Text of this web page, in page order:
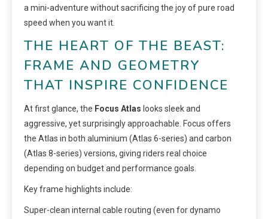
a mini-adventure without sacrificing the joy of pure road
speed when you want it.
THE HEART OF THE BEAST:
FRAME AND GEOMETRY
THAT INSPIRE CONFIDENCE
At first glance, the Focus Atlas looks sleek and
aggressive, yet surprisingly approachable. Focus offers
the Atlas in both aluminium (Atlas 6-series) and carbon
(Atlas 8-series) versions, giving riders real choice
depending on budget and performance goals.
Key frame highlights include:
Super-clean internal cable routing (even for dynamo